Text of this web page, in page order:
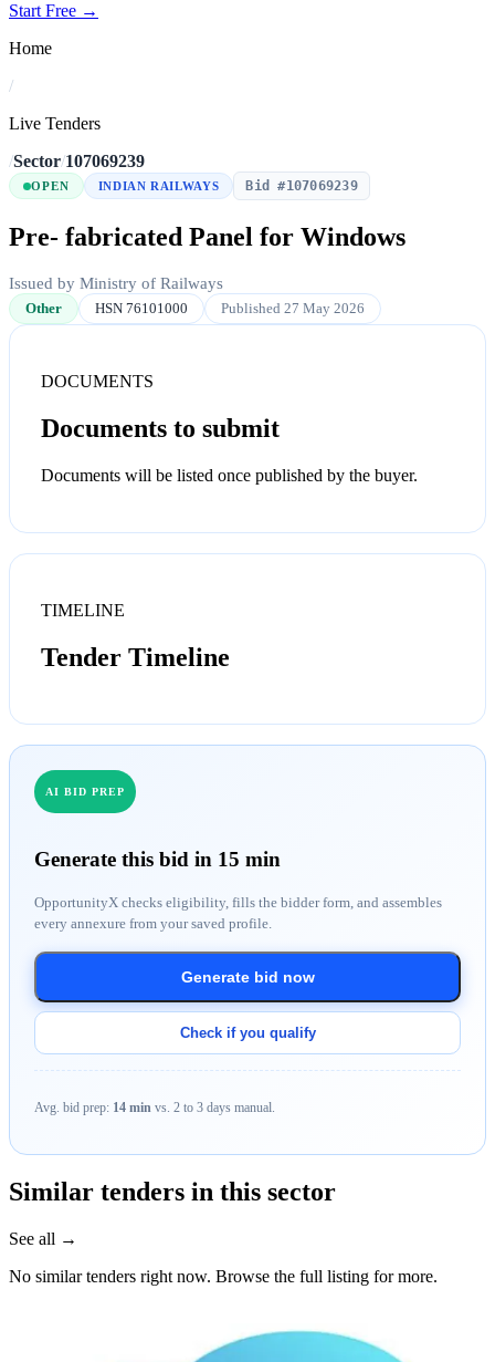
Start Free →
Home
/
Live Tenders
/Sector/107069239
OPEN INDIAN RAILWAYS Bid #107069239
Pre- fabricated Panel for Windows
Issued by Ministry of Railways
Other HSN 76101000 Published 27 May 2026
DOCUMENTS
Documents to submit
Documents will be listed once published by the buyer.
TIMELINE
Tender Timeline
AI BID PREP
Generate this bid in 15 min
OpportunityX checks eligibility, fills the bidder form, and assembles
every annexure from your saved profile.
Generate bid now
Check if you qualify
Avg. bid prep: 14 min vs. 2 to 3 days manual.
Similar tenders in this sector
See all →
No similar tenders right now. Browse the full listing for more.